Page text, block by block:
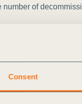
Consent
of